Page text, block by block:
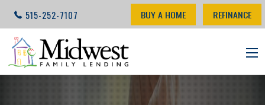
515-252-7107 BUY A HOME REFINANCE